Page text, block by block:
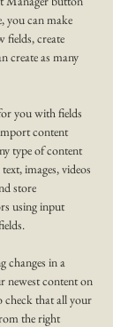
you can make
fields, create
create as many
you with fields
content
type of content
images, videos
store
using input
changes in a
newest content on
check that all your
the right